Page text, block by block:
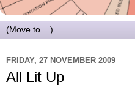
FRIDAY, 27 NOVEMBER 2009
All Lit Up